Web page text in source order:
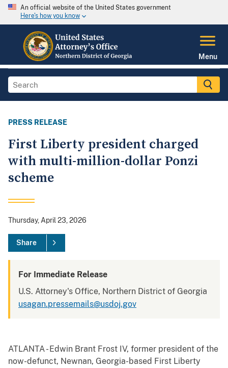
An official website of the United States government
Here's how you know
Menu
PRESS RELEASE
First Liberty president charged
with multi-million-dollar Ponzi
scheme
Thursday, April 23, 2026
Share
For Immediate Release
U.S. Attorney's Office, Northern District of Georgia
usagan.pressemails@usdoj.gov
ATLANTA - Edwin Brant Frost IV, former president of the
now-defunct, Newnan, Georgia-based First Liberty